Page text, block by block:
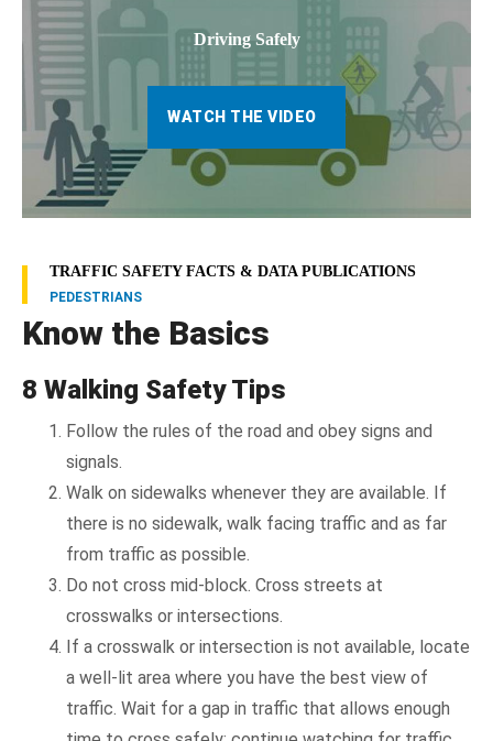
Driving Safely
WATCH THE VIDEO
TRAFFIC SAFETY FACTS & DATA PUBLICATIONS
PEDESTRIANS
Know the Basics
8 Walking Safety Tips
Follow the rules of the road and obey signs and
signals.
Walk on sidewalks whenever they are available. If
there is no sidewalk, walk facing traffic and as far
from traffic as possible.
Do not cross mid-block. Cross streets at
crosswalks or intersections.
If a crosswalk or intersection is not available, locate
a well-lit area where you have the best view of
traffic. Wait for a gap in traffic that allows enough